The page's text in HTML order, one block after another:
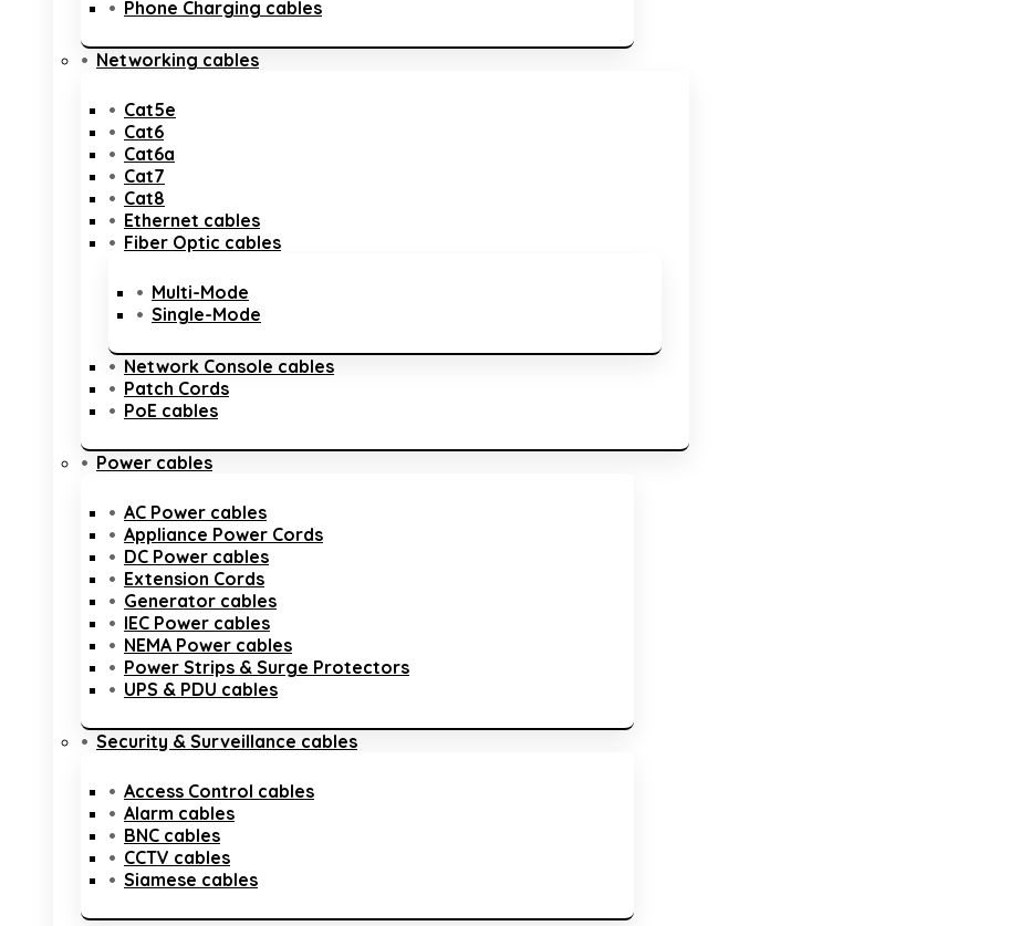
Phone Charging cables
Networking cables
Cat5e
Cat6
Cat6a
Cat7
Cat8
Ethernet cables
Fiber Optic cables
Multi-Mode
Single-Mode
Network Console cables
Patch Cords
PoE cables
Power cables
AC Power cables
Appliance Power Cords
DC Power cables
Extension Cords
Generator cables
IEC Power cables
NEMA Power cables
Power Strips & Surge Protectors
UPS & PDU cables
Security & Surveillance cables
Access Control cables
Alarm cables
BNC cables
CCTV cables
Siamese cables